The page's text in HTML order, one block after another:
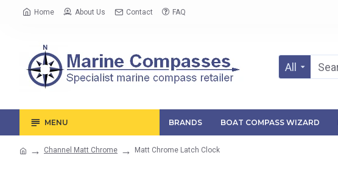
Home About Us Contact FAQ
All
MENU BRANDS BOAT COMPASS WIZARD
Channel Matt Chrome Matt Chrome Latch Clock